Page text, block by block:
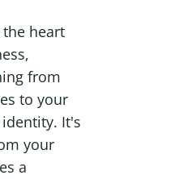
the heart
from
to your
It's
your
a